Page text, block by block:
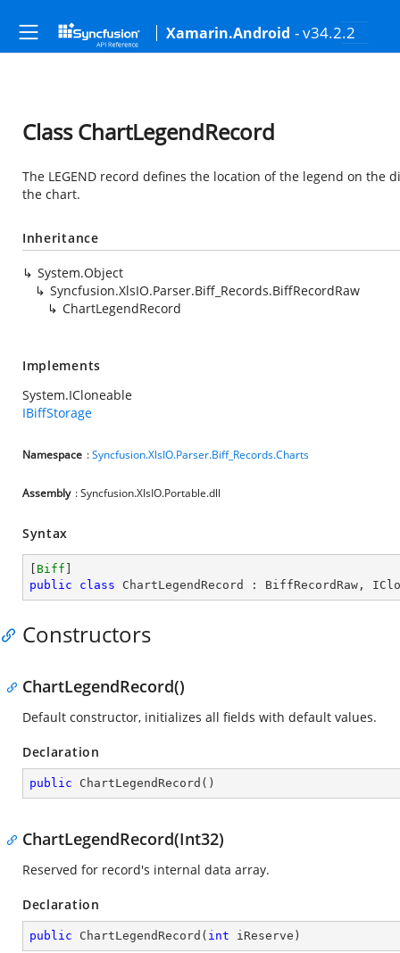
Xamarin.Android - v34.2.2
Class ChartLegendRecord
The LEGEND record defines the location of the legend on
the chart.
Inheritance
System.Object
Syncfusion.XlsIO.Parser.Biff_Records.BiffRecordRaw
ChartLegendRecord
Implements
System.ICloneable
IBiffStorage
Namespace :Syncfusion.XlsIO.Parser.Biff_Records.Charts
Assembly : Syncfusion.XlsIO.Portable.dll
Syntax
Biff
public
class ChartLegendRecord : BiffRecordRaw ,
Constructors
ChartLegendRecord()
Default constructor, initializes all fields with default values.
Declaration
public ChartLegendRecord ( )
ChartLegendRecord(Int32)
Reserved for record's internal data array.
Declaration
public ChartLegendRecord ( int iReserve )